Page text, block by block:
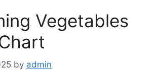
Vegetables
by admin